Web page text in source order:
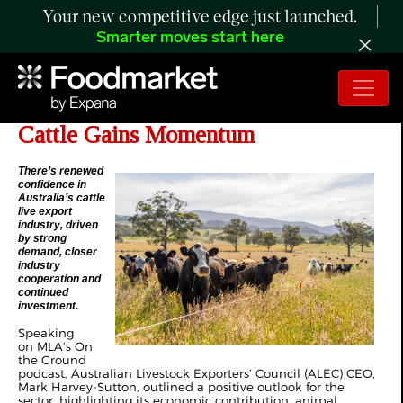
Your new competitive edge just launched.
Smarter moves start here
MLA - Live Export of Australian
Cattle Gains Momentum
There’s renewed
confidence in
Australia’s cattle
live export
industry, driven
by strong
demand, closer
industry
cooperation and
continued
investment.
Speaking
on MLA’s On
the Ground
podcast, Australian Livestock Exporters’ Council (ALEC) CEO,
Mark Harvey-Sutton, outlined a positive outlook for the